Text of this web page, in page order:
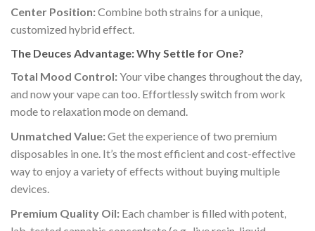
Center Position:Combine both strains for a unique,
customized hybrid effect.
The Deuces Advantage: Why Settle for One?
Total Mood Control:Your vibe changes throughout the day,
and now your vape can too. Effortlessly switch from work
mode to relaxation mode on demand.
Unmatched Value:Get the experience of two premium
disposables in one. It’s the most efficient and cost-effective
way to enjoy a variety of effects without buying multiple
devices.
Premium Quality Oil: Each chamber is filled with potent,